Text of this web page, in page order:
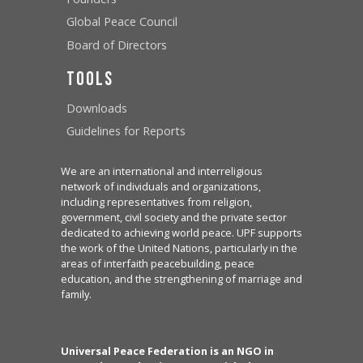
Global Peace Council
Board of Directors
Tools
Downloads
Guidelines for Reports
We are an international and interreligious
network of individuals and organizations,
including representatives from religion,
government, civil society and the private sector
dedicated to achieving world peace. UPF supports
the work of the United Nations, particularly in the
areas of interfaith peacebuilding, peace
education, and the strengthening of marriage and
family.
Universal Peace Federation is an NGO in